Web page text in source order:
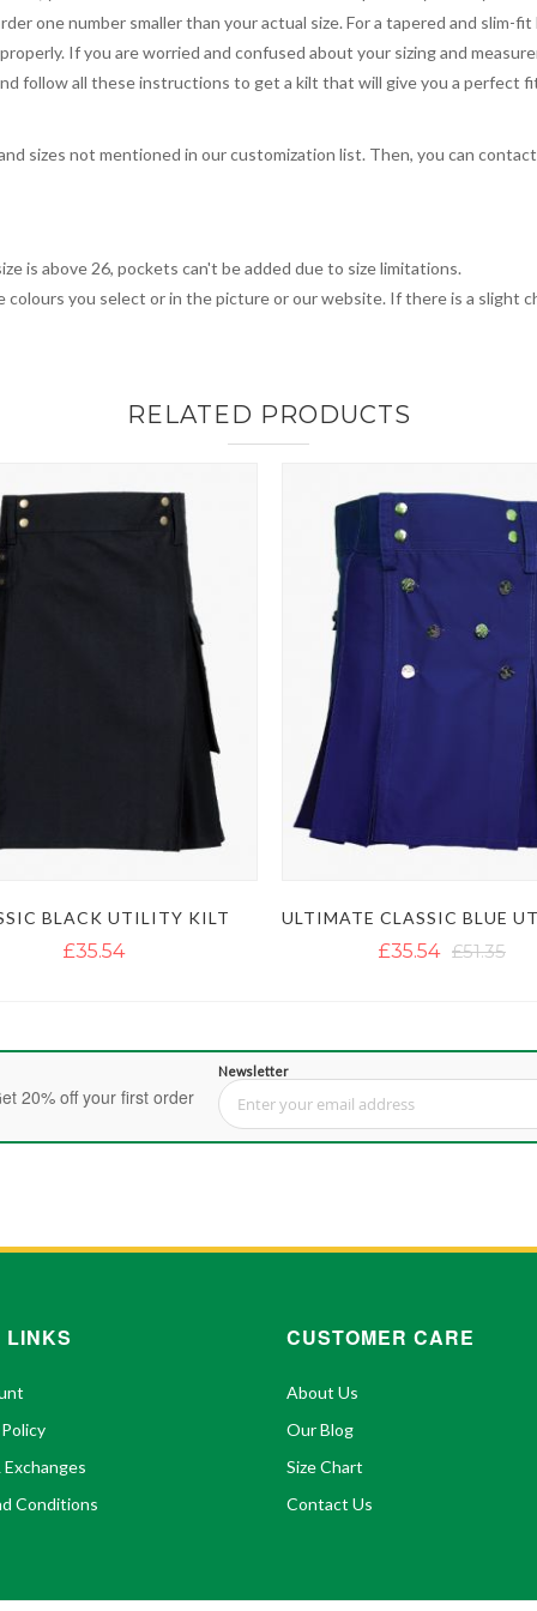
one number smaller than your actual size. For a tapered and slim-
If you are worried and confused about your sizing and
follow all these instructions to get a kilt that will give you a perfect
sizes not mentioned in our customization list. Then, you can
is above 26, pockets can't be added due to size limitations.
you select or in the picture or our website. If there is a slight
RELATED PRODUCTS
BLACK UTILITY KILT
£35.54 £35.54 £51.35
20% off your first order
Newsletter
Sign Up for Our Newsletter:
LINKS
Conditions
CUSTOMER CARE
About Us
Our Blog
Size Chart
Contact Us